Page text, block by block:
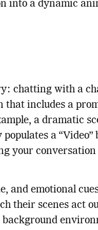
into a dynamic
chatting with a
that includes a
a dramatic
a “Video”
your
and emotional
their scenes act